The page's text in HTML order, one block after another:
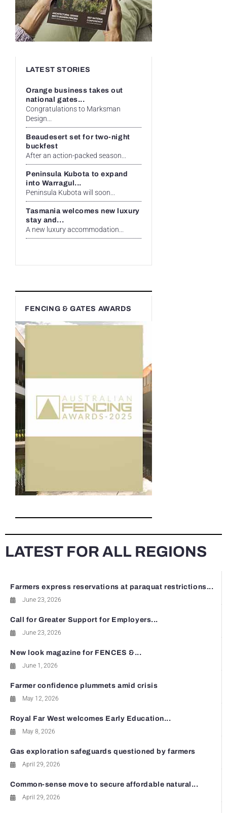
LATEST STORIES
Orange business takes out
national gates...
Congratulations to Marksman
Design...
Beaudesert set for two-night
buckfest
After an action-packed season...
Peninsula Kubota to expand
into Warragul...
Peninsula Kubota will soon...
Tasmania welcomes new luxury
stay and...
A new luxury accommodation...
FENCING & GATES AWARDS
LATEST FOR ALL REGIONS
Farmers express reservations at paraquat restrictions...
June 23, 2026
Call for Greater Support for Employers...
June 23, 2026
New look magazine for FENCES &...
June 1, 2026
Farmer confidence plummets amid crisis
May 12, 2026
Royal Far West welcomes Early Education...
May 8, 2026
Gas exploration safeguards questioned by farmers
April 29, 2026
Common-sense move to secure affordable natural...
April 29, 2026